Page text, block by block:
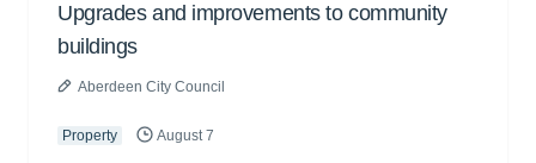
Upgrades and improvements to community
buildings
Aberdeen City Council
Property August 7